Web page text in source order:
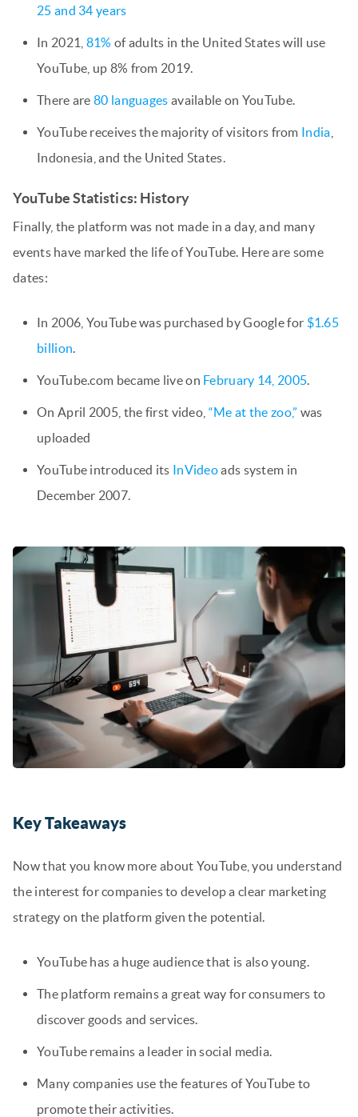
25 and 34 years
In 2021, 81% of adults in the United States will use
YouTube, up 8% from 2019.
There are 80 languages available on YouTube.
YouTube receives the majority of visitors from India
Indonesia, and the United States.
YouTube Statistics: History
Finally, the platform was not made in a day, and many
events have marked the life of YouTube. Here are some
dates:
In 2006, YouTube was purchased by Google for $1.65
billion
YouTube.com became live on February 14, 2005
On April 2005, the first video, “Me at the zoo,” was
uploaded
YouTube introduced its InVideoads system in
December 2007.
Key Takeaways
Now that you know more about YouTube, you understand
the interest for companies to develop a clear marketing
strategy on the platform given the potential.
YouTube has a huge audience that is also young.
The platform remains a great way for consumers to
discover goods and services.
YouTube remains a leader in social media.
Many companies use the features of YouTube to
promote their activities.